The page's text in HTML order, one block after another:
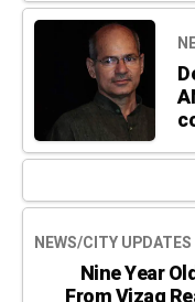
NEWS/CITY UPDATES
Nine Year